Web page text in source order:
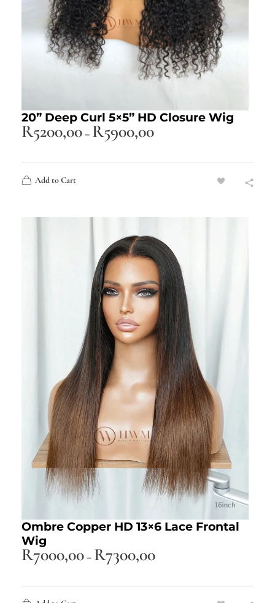
20” Deep Curl 5×5” HD Closure Wig
R5200,00 – R5900,00
Add to Cart
Ombre Copper HD 13×6 Lace Frontal
Wig
R7000,00 – R7300,00